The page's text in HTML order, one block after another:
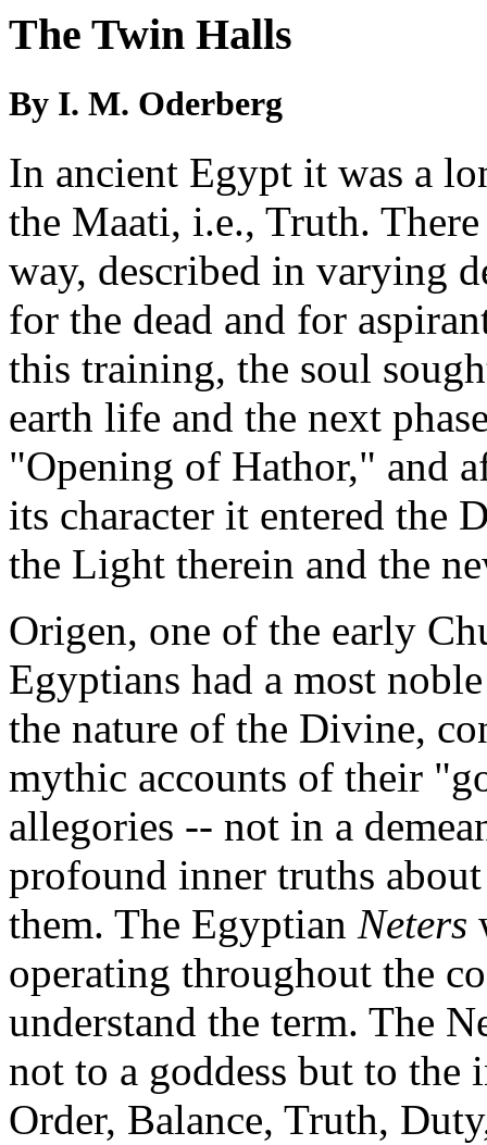
The Twin Halls
By I. M. Oderberg
In ancient Egypt it was a
the Maati, i.e., Truth.
way, described in varying
for the dead and for
this training, the soul
earth life and the next
"Opening of Hathor," and
its character it entered the
the Light therein and the
Origen, one of the early
Egyptians had a most
the nature of the Divine,
mythic accounts of their
allegories -- not in a
profound inner truths
them. The Egyptian Neters
operating throughout the
understand the term. The
not to a goddess but to
Order, Balance, Truth,